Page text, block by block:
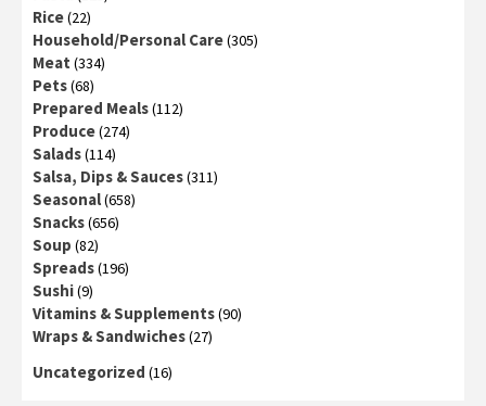
Rice(22)
Household/Personal Care(305)
Meat (334)
Pets(68)
Prepared Meals(112)
Produce(274)
Salads(114)
Salsa, Dips & Sauces(311)
Seasonal(658)
Snacks(656)
Soup (82)
Spreads(196)
Sushi(9)
Vitamins & Supplements(90)
Wraps & Sandwiches(27)
Uncategorized (16)